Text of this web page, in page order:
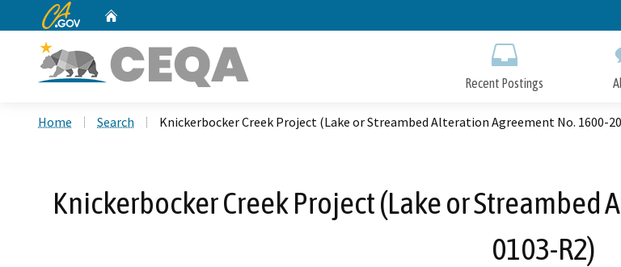
to
CA.gov
Recent Postings
Home Search Knickerbocker Creek Project (Lake or Streambed Alteration Agreement No. 1600-
Knickerbocker Creek Project (Lake or
0103-R2)